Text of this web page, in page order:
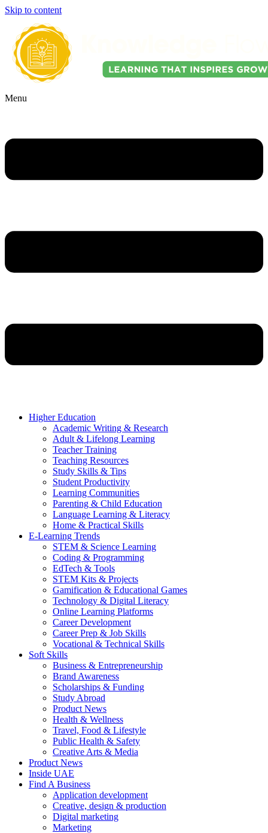
Skip to content
Menu
Higher Education
Academic Writing & Research
Adult & Lifelong Learning
Teacher Training
Teaching Resources
Study Skills & Tips
Student Productivity
Learning Communities
Parenting & Child Education
Language Learning & Literacy
Home & Practical Skills
E-Learning Trends
STEM & Science Learning
Coding & Programming
EdTech & Tools
STEM Kits & Projects
Gamification & Educational Games
Technology & Digital Literacy
Online Learning Platforms
Career Development
Career Prep & Job Skills
Vocational & Technical Skills
Soft Skills
Business & Entrepreneurship
Brand Awareness
Scholarships & Funding
Study Abroad
Product News
Health & Wellness
Travel, Food & Lifestyle
Public Health & Safety
Creative Arts & Media
Product News
Inside UAE
Find A Business
Application development
Creative, design & production
Digital marketing
Marketing